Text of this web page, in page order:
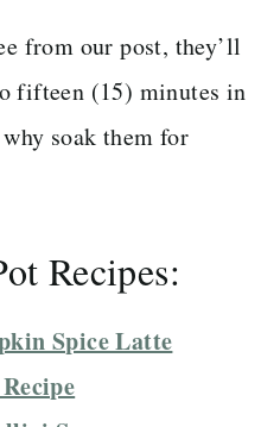
from our post, they’ll
fifteen (15) minutes in
soak them for
Recipes:
Spice Latte